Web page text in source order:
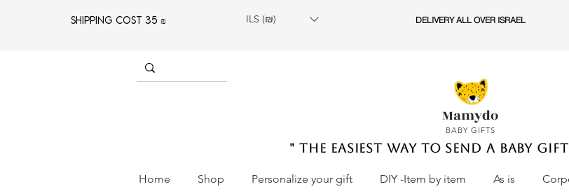
SHIPPING COST 35 ₪ ILS (₪) DELIVERY ALL OVER ISRAEL
Mamydo
BABY GIFTS
" The easiest way to send a baby
Home Shop Personalize your gift DIY -Item by item As is